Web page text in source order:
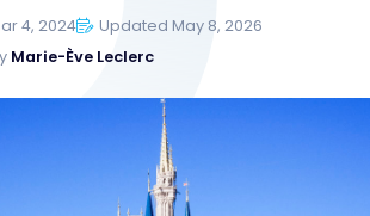
4, 2024
Updated May 8, 2026
Marie-Ève Leclerc